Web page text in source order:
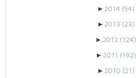
► 2014 (54)
► 2013 (23)
► 2012 (124)
► 2011 (192)
► 2010 (21)